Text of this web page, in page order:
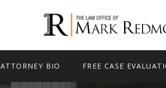
ATTORNEY BIO FREE CASE